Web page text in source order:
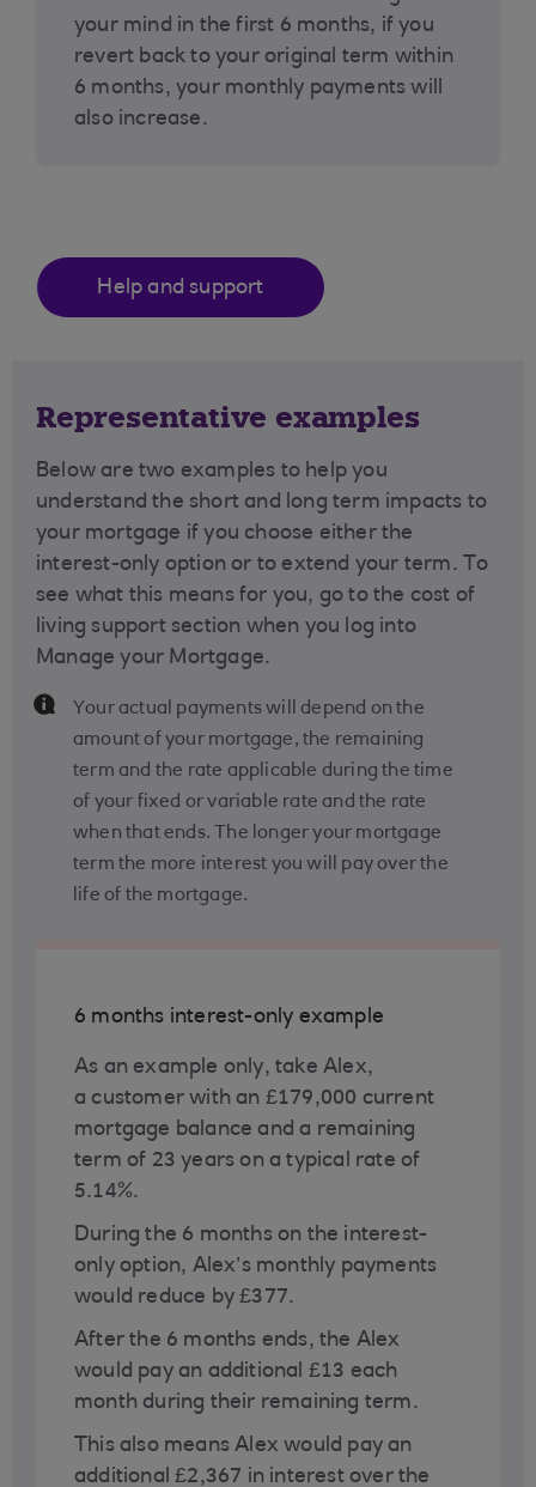
your mind in the first 6 months, if you
revert back to your original term within
6 months, your monthly payments will
also increase.
Help and support
Representative examples
Below are two examples to help you
understand the short and long term impacts to
your mortgage if you choose either the
interest-only option or to extend your term. To
see what this means for you, go to the cost of
living support section when you log into
Manage your Mortgage.
Your actual payments will depend on the
amount of your mortgage, the remaining
term and the rate applicable during the time
of your fixed or variable rate and the rate
when that ends. The longer your mortgage
term the more interest you will pay over the
life of the mortgage.
6 months interest-only example
As an example only, take Alex,
a customer with an £179,000 current
mortgage balance and a remaining
term of 23 years on a typical rate of
5.14%.
During the 6 months on the interest-
only option, Alex’s monthly payments
would reduce by £377.
After the 6 months ends, the Alex
would pay an additional £13 each
month during their remaining term.
This also means Alex would pay an
additional £2,367 in interest over the